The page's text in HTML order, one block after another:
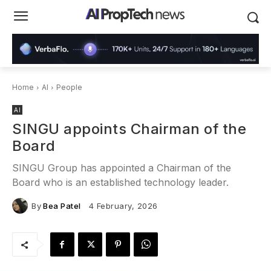
Home AI People
AI
SINGU appoints Chairman of the
Board
SINGU Group has appointed a Chairman of the
Board who is an established technology leader.
ByBea Patel 4 February, 2026